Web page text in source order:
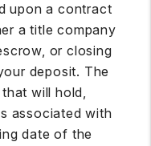
upon a contract
a title company
or closing
deposit. The
will hold,
associated with
date of the